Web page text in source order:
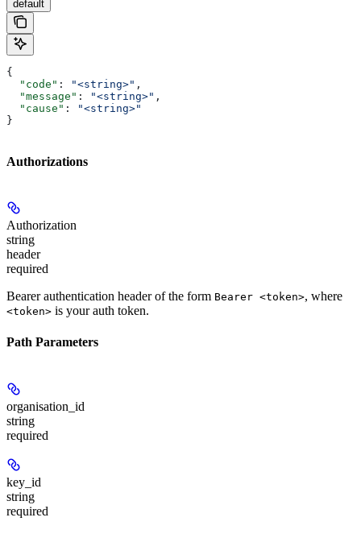
default
{
  "code"
: "<string>" ,
  "message"
: "<string>" ,
  "cause"
:
"<string>"
}
Authorizations
Authorization
string
header
required
Bearer authentication header of the form Bearer <token>, where
<token> is your auth token.
Path Parameters
organisation_id
string
required
key_id
string
required